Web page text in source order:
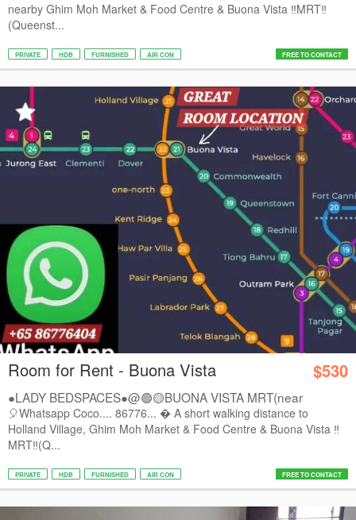
nearby Ghim Moh Market & Food Centre & Buona Vista ‼️MRT‼️
(Queenst...
PRIVATE HDB FURNISHED AIR CON FREE TO CONTACT
Room for Rent - Buona Vista $530
●LADY BEDSPACES●@🟢🟡BUONA VISTA MRT(near
A*STAR,...
🎈Whatsapp Coco.... 86776...  A short walking distance to
Holland Village, Ghim Moh Market & Food Centre & Buona Vista ‼️
MRT‼️(Q...
PRIVATE HDB FURNISHED AIR CON FREE TO CONTACT